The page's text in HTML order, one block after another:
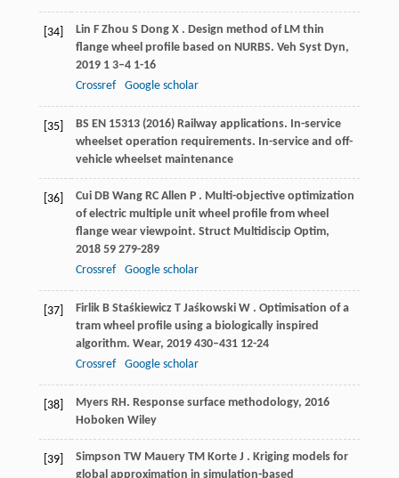
[34] Lin F Zhou S Dong X . Design method of LM thin
flange wheel profile based on NURBS. Veh Syst Dyn,
2019 13–4 1-16
Crossref
Google scholar
[35]
BS EN 15313 (2016) Railway applications. In-service
wheelset operation requirements. In-service and off-
vehicle wheelset maintenance
[36] Cui DB Wang RC Allen P . Multi-objective optimization
of electric multiple unit wheel profile from wheel
flange wear viewpoint. Struct Multidiscip Optim,
2018 59279-289
Crossref
Google scholar
[37] Firlik B Staśkiewicz T Jaśkowski W . Optimisation of a
tram wheel profile using a biologically inspired
algorithm. Wear, 2019 430–43112-24
Crossref
Google scholar
[38] Myers RH. Response surface methodology, 2016
Hoboken Wiley
[39] Simpson TW Mauery TM Korte J . Kriging models for
global approximation in simulation-based